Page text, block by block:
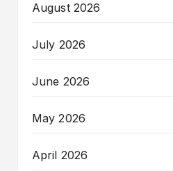
August 2026
July 2026
June 2026
May 2026
April 2026